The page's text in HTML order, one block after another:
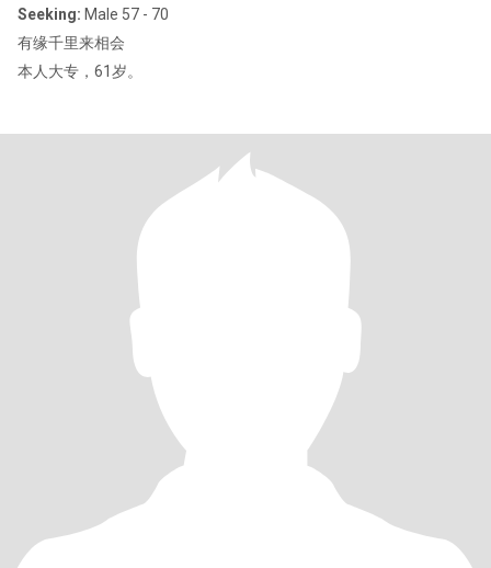
Seeking: Male 57 - 70
有缘千里来相会
本人大专，61岁。